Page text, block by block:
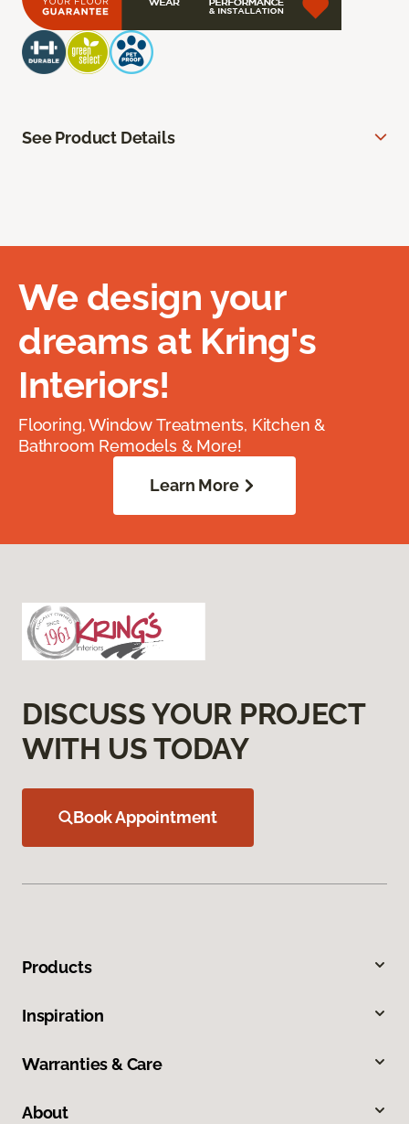
See Product Details
We design your
dreams at Kring's
Interiors!
Flooring, Window Treatments, Kitchen &
Bathroom Remodels & More!
Learn More
DISCUSS YOUR PROJECT
WITH US TODAY
Book Appointment
Products
Inspiration
Warranties & Care
About